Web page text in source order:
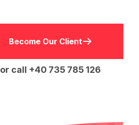
Become Our Client
or call +40 735 785 126